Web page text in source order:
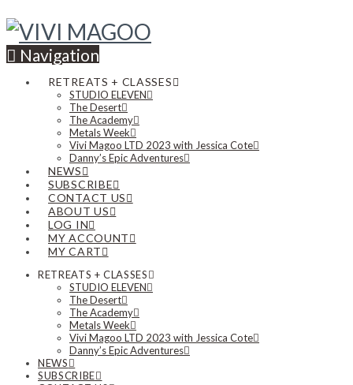
Navigation
RETREATS + CLASSES
STUDIO ELEVEN
The Desert
The Academy
Metals Week
Vivi Magoo LTD 2023 with Jessica Cote
Danny’s Epic Adventures
NEWS
SUBSCRIBE
CONTACT US
ABOUT US
LOG IN
MY ACCOUNT
MY CART
RETREATS + CLASSES
STUDIO ELEVEN
The Desert
The Academy
Metals Week
Vivi Magoo LTD 2023 with Jessica Cote
Danny’s Epic Adventures
NEWS
SUBSCRIBE